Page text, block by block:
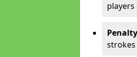
strokes